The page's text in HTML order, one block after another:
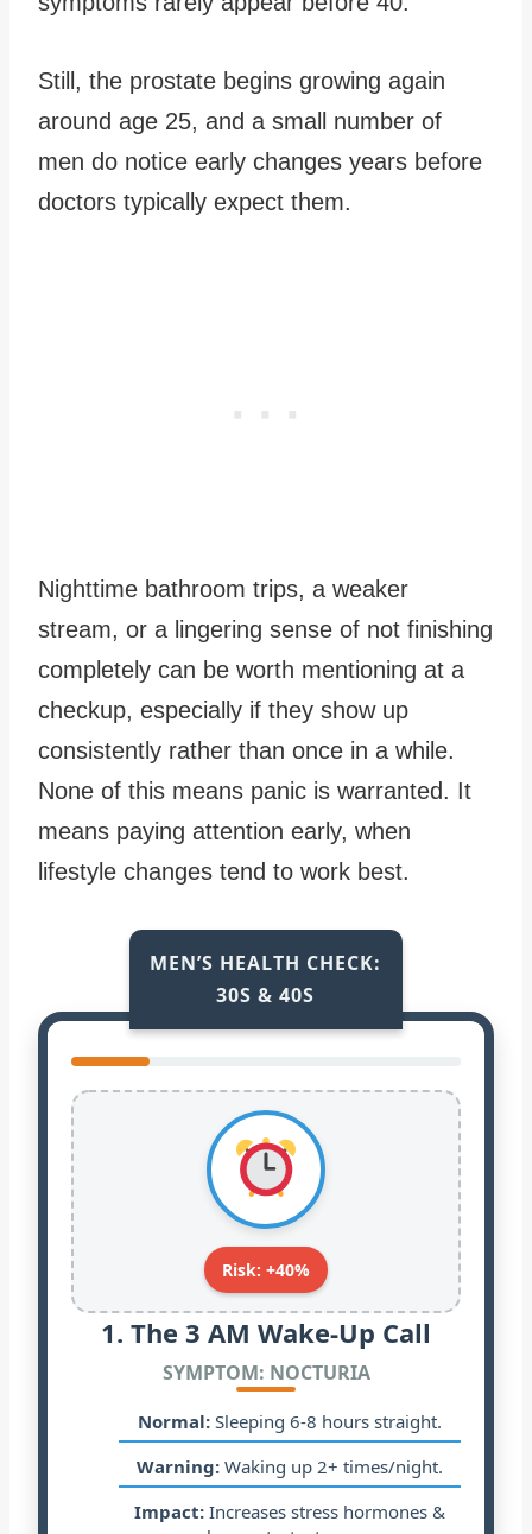
Still, the prostate begins growing again
around age 25, and a small number of
men do notice early changes years before
doctors typically expect them.
Nighttime bathroom trips, a weaker
stream, or a lingering sense of not finishing
completely can be worth mentioning at a
checkup, especially if they show up
consistently rather than once in a while.
None of this means panic is warranted. It
means paying attention early, when
lifestyle changes tend to work best.
MEN’S HEALTH CHECK:
30S & 40S
Risk: +40%
1. The 3 AM Wake-Up Call
SYMPTOM: NOCTURIA
Normal: Sleeping 6-8 hours straight.
Warning: Waking up 2+ times/night.
Impact: Increases stress hormones &